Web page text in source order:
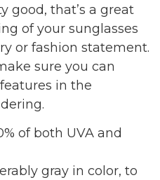
good, that’s a great
of your sunglasses
or fashion statement.
sure you can
in the
of both UVA and
gray in color, to